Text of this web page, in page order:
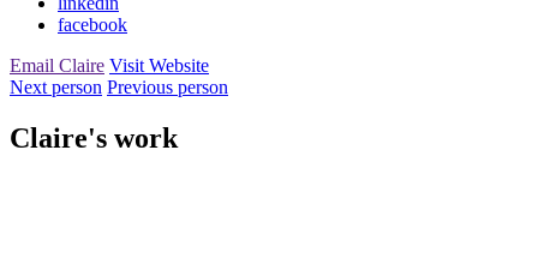
facebook
Email Claire Visit Website
Next person Previous person
Claire's work